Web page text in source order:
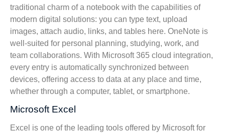
traditional charm of a notebook with the capabilities of
modern digital solutions: you can type text, upload
images, attach audio, links, and tables here. OneNote is
well-suited for personal planning, studying, work, and
team collaborations. With Microsoft 365 cloud integration,
every entry is automatically synchronized between
devices, offering access to data at any place and time,
whether through a computer, tablet, or smartphone.
Microsoft Excel
Excel is one of the leading tools offered by Microsoft for